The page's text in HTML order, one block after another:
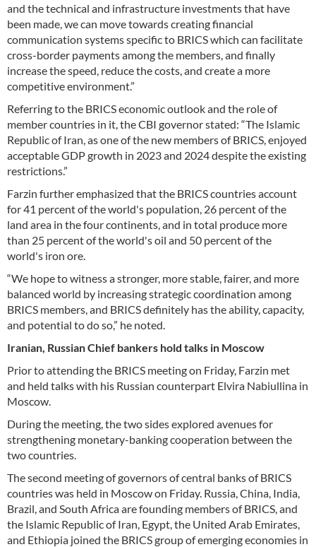
and the technical and infrastructure investments that have
been made, we can move towards creating financial
communication systems specific to BRICS which can facilitate
cross-border payments among the members, and finally
increase the speed, reduce the costs, and create a more
competitive environment.”
Referring to the BRICS economic outlook and the role of
member countries in it, the CBI governor stated: “The Islamic
Republic of Iran, as one of the new members of BRICS, enjoyed
acceptable GDP growth in 2023 and 2024 despite the existing
restrictions.”
Farzin further emphasized that the BRICS countries account
for 41 percent of the world's population, 26 percent of the
land area in the four continents, and in total produce more
than 25 percent of the world's oil and 50 percent of the
world's iron ore.
“We hope to witness a stronger, more stable, fairer, and more
balanced world by increasing strategic coordination among
BRICS members, and BRICS definitely has the ability, capacity,
and potential to do so,” he noted.
Iranian, Russian Chief bankers hold talks in Moscow
Prior to attending the BRICS meeting on Friday, Farzin met
and held talks with his Russian counterpart Elvira Nabiullina in
Moscow.
During the meeting, the two sides explored avenues for
strengthening monetary-banking cooperation between the
two countries.
The second meeting of governors of central banks of BRICS
countries was held in Moscow on Friday. Russia, China, India,
Brazil, and South Africa are founding members of BRICS, and
the Islamic Republic of Iran, Egypt, the United Arab Emirates,
and Ethiopia joined the BRICS group of emerging economies in